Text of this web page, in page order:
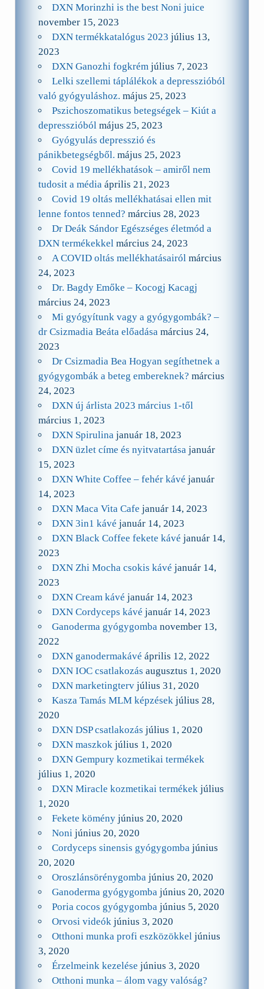
DXN Morinzhi is the best Noni juice
november 15, 2023
DXN termékkatalógus 2023 július 13,
2023
DXN Ganozhi fogkrém július 7, 2023
Lelki szellemi táplálékok a depresszióból
való gyógyuláshoz. május 25, 2023
Pszichoszomatikus betegségek – Kiút a
depresszióból május 25, 2023
Gyógyulás depresszió és
pánikbetegségből. május 25, 2023
Covid 19 mellékhatások – amiről nem
tudosit a média április 21, 2023
Covid 19 oltás mellékhatásai ellen mit
lenne fontos tenned? március 28, 2023
Dr Deák Sándor Egészséges életmód a
DXN termékekkel március 24, 2023
A COVID oltás mellékhatásairól március
24, 2023
Dr. Bagdy Emőke – Kocogj Kacagj
március 24, 2023
Mi gyógyítunk vagy a gyógygombák? –
dr Csizmadia Beáta előadása március 24,
2023
Dr Csizmadia Bea Hogyan segíthetnek a
gyógygombák a beteg embereknek? március
24, 2023
DXN új árlista 2023 március 1-től
március 1, 2023
DXN Spirulina január 18, 2023
DXN üzlet címe és nyitvatartása január
15, 2023
DXN White Coffee – fehér kávé január
14, 2023
DXN Maca Vita Cafe január 14, 2023
DXN 3in1 kávé január 14, 2023
DXN Black Coffee fekete kávé január 14,
2023
DXN Zhi Mocha csokis kávé január 14,
2023
DXN Cream kávé január 14, 2023
DXN Cordyceps kávé január 14, 2023
Ganoderma gyógygomba november 13,
2022
DXN ganodermakávé április 12, 2022
DXN IOC csatlakozás augusztus 1, 2020
DXN marketingterv július 31, 2020
Kasza Tamás MLM képzések július 28,
2020
DXN DSP csatlakozás július 1, 2020
DXN maszkok július 1, 2020
DXN Gempury kozmetikai termékek
július 1, 2020
DXN Miracle kozmetikai termékek július
1, 2020
Fekete kömény június 20, 2020
Noni június 20, 2020
Cordyceps sinensis gyógygomba június
20, 2020
Oroszlánsörénygomba június 20, 2020
Ganoderma gyógygomba június 20, 2020
Poria cocos gyógygomba június 5, 2020
Orvosi videók június 3, 2020
Otthoni munka profi eszközökkel június
3, 2020
Érzelmeink kezelése június 3, 2020
Otthoni munka – álom vagy valóság?